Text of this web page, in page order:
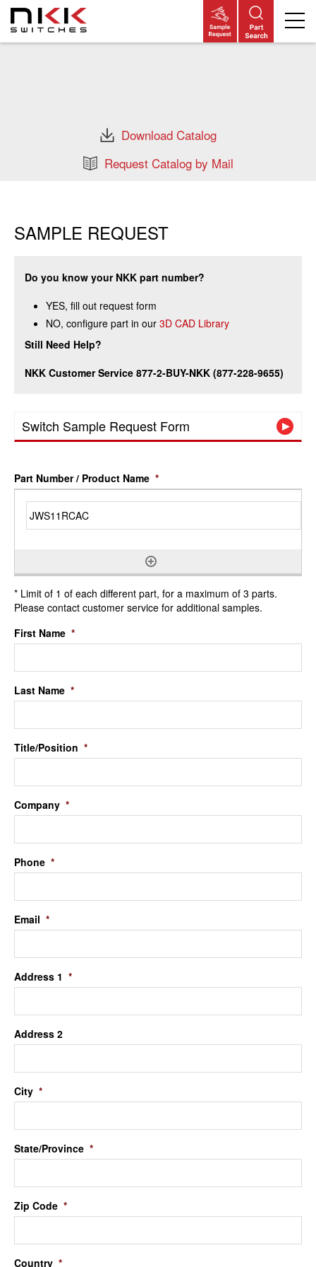
Download Catalog
Request Catalog by Mail
SAMPLE REQUEST
Do you know your NKK part number?
YES, fill out request form
NO, configure part in our 3D CAD Library
Still Need Help?
NKK Customer Service 877-2-BUY-NKK (877-228-9655)
Switch Sample Request Form
Part Number / Product Name *
* Limit of 1 of each different part, for a maximum of 3 parts.
Please contact customer service for additional samples.
First Name *
Last Name *
Title/Position *
Company *
Phone *
Email *
Address 1 *
Address 2
City *
State/Province *
Zip Code *
Country *